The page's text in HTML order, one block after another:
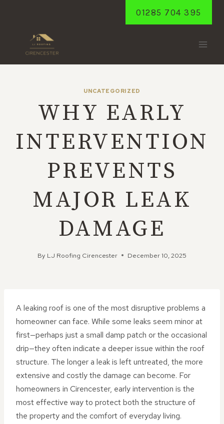
01285 704 395
UNCATEGORIZED
WHY EARLY
INTERVENTION
PREVENTS
MAJOR LEAK
DAMAGE
By LJ Roofing Cirencester December 10, 2025
A leaking roof is one of the most disruptive problems a
homeowner can face. While some leaks seem minor at
first—perhaps just a small damp patch or the occasional
drip—they often indicate a deeper issue within the roof
structure. The longer a leak is left untreated, the more
extensive and costly the damage can become. For
homeowners in Cirencester, early intervention is the
most effective way to protect both the structure of
the property and the comfort of everyday living.